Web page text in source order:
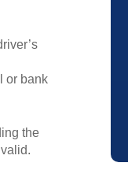
or bank
the